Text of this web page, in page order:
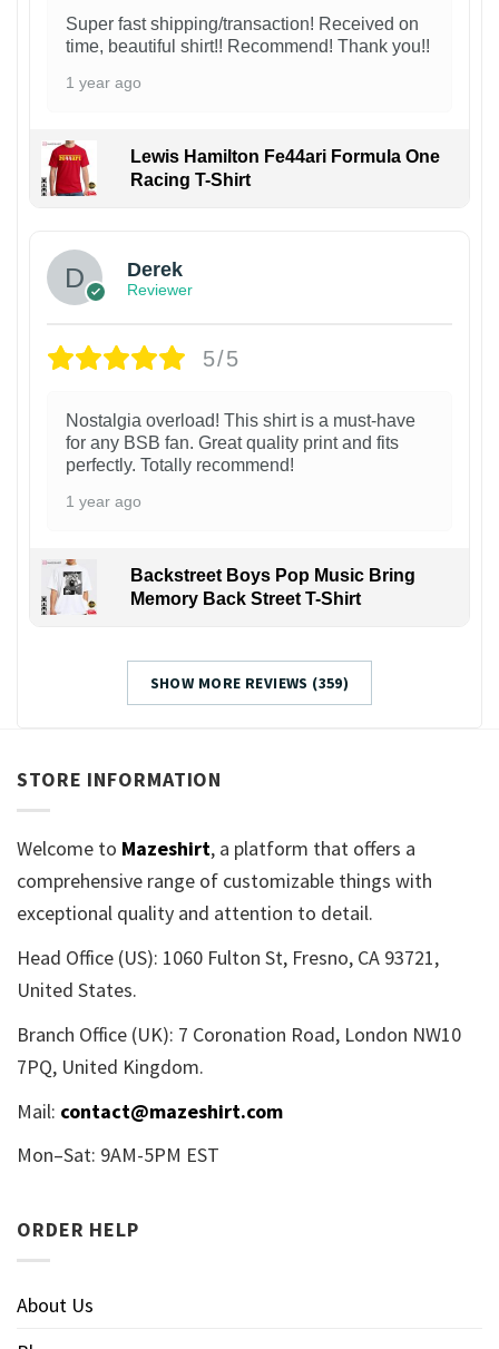
Super fast shipping/transaction! Received on
time, beautiful shirt!! Recommend! Thank you!!
1 year ago
Lewis Hamilton Fe44ari Formula One
Racing T-Shirt
Derek
Reviewer
5/5
Nostalgia overload! This shirt is a must-have
for any BSB fan. Great quality print and fits
perfectly. Totally recommend!
1 year ago
Backstreet Boys Pop Music Bring
Memory Back Street T-Shirt
SHOW MORE REVIEWS (359)
STORE INFORMATION
Welcome to Mazeshirt, a platform that offers a
comprehensive range of customizable things with
exceptional quality and attention to detail.
Head Office (US): 1060 Fulton St, Fresno, CA 93721,
United States.
Branch Office (UK): 7 Coronation Road, London NW10
7PQ, United Kingdom.
Mail: contact@mazeshirt.com
Mon–Sat: 9AM-5PM EST
ORDER HELP
About Us